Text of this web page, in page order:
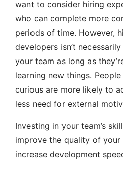
want to consider hiring
who can complete more
periods of time. However,
developers isn’t
your team as long as
learning new things.
curious are more likely to
less need for external
Investing in your team’s
improve the quality of
increase development